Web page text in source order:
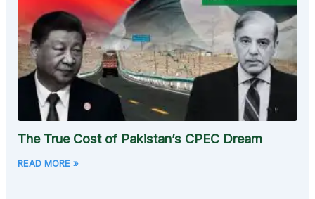
The True Cost of Pakistan’s CPEC Dream
READ MORE »